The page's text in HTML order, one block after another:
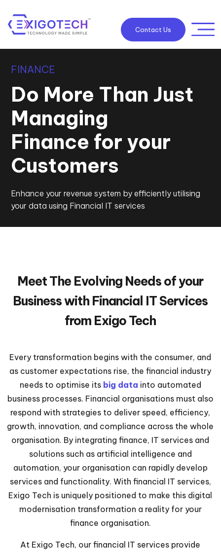
Contact Us
FINANCE
Do More Than Just
Managing
Finance for your
Customers
Enhance your revenue system by efficiently utilising
your data using Financial IT services
Meet The Evolving Needs of your
Business with Financial IT Services
from Exigo Tech
Every transformation begins with the consumer, and
as customer expectations rise, the financial industry
needs to optimise its big data into automated
business processes. Financial organisations must also
respond with strategies to deliver speed, efficiency,
growth, innovation, and compliance across the whole
organisation. By integrating finance, IT services and
solutions such as artificial intelligence and
automation, your organisation can rapidly develop
services and functionality. With financial IT services,
Exigo Tech is uniquely positioned to make this digital
modernisation transformation a reality for your
finance organisation.
At Exigo Tech, our financial IT services provide